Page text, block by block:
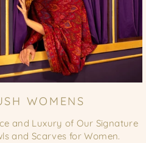
WOMENS
and Luxury of Our Signature
and Scarves for Women.